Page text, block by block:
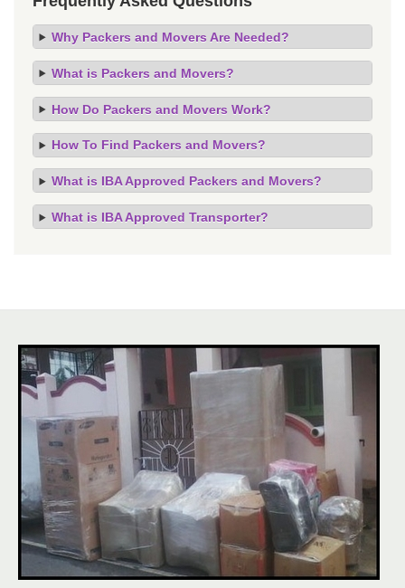
Why Packers and Movers Are Needed?
What is Packers and Movers?
How Do Packers and Movers Work?
How To Find Packers and Movers?
What is IBA Approved Packers and Movers?
What is IBA Approved Transporter?